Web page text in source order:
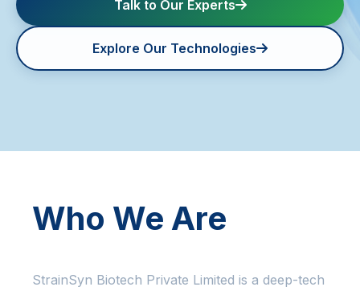
Contact us
Talk to Our Experts
Explore Our Technologies
Who We Are
StrainSyn Biotech Private Limited is a deep-tech